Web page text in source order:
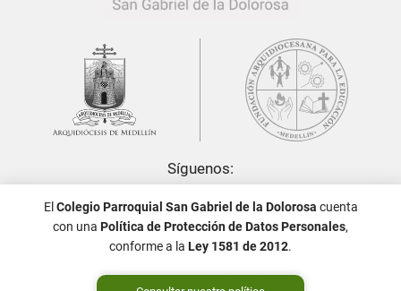
Síguenos:
El Colegio Parroquial San Gabriel de la Dolorosa cuenta
con una Política de Protección de Datos Personales,
conforme a la Ley 1581 de 2012.